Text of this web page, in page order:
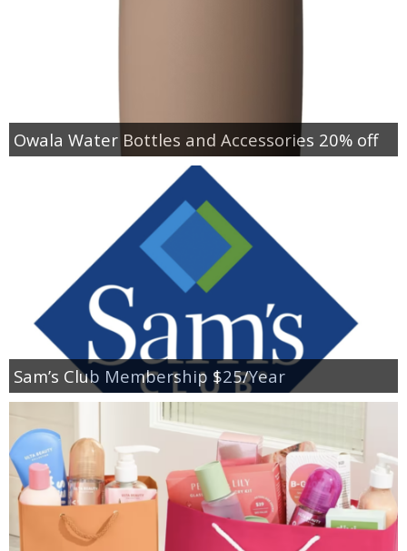
Owala Water Bottles and Accessories 20% off
Sam’s Club Membership $25/Year